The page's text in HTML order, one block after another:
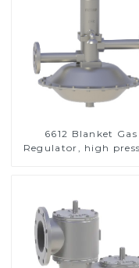
6612 Blanket Gas
Regulator, high